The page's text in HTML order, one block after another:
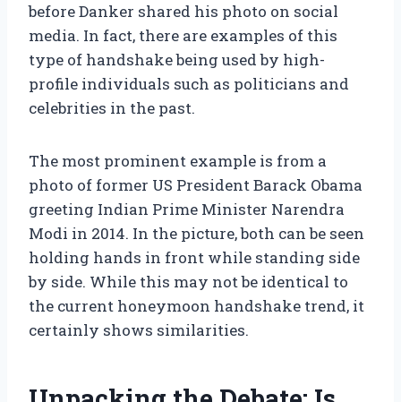
before Danker shared his photo on social
media. In fact, there are examples of this
type of handshake being used by high-
profile individuals such as politicians and
celebrities in the past.
The most prominent example is from a
photo of former US President Barack Obama
greeting Indian Prime Minister Narendra
Modi in 2014. In the picture, both can be seen
holding hands in front while standing side
by side. While this may not be identical to
the current honeymoon handshake trend, it
certainly shows similarities.